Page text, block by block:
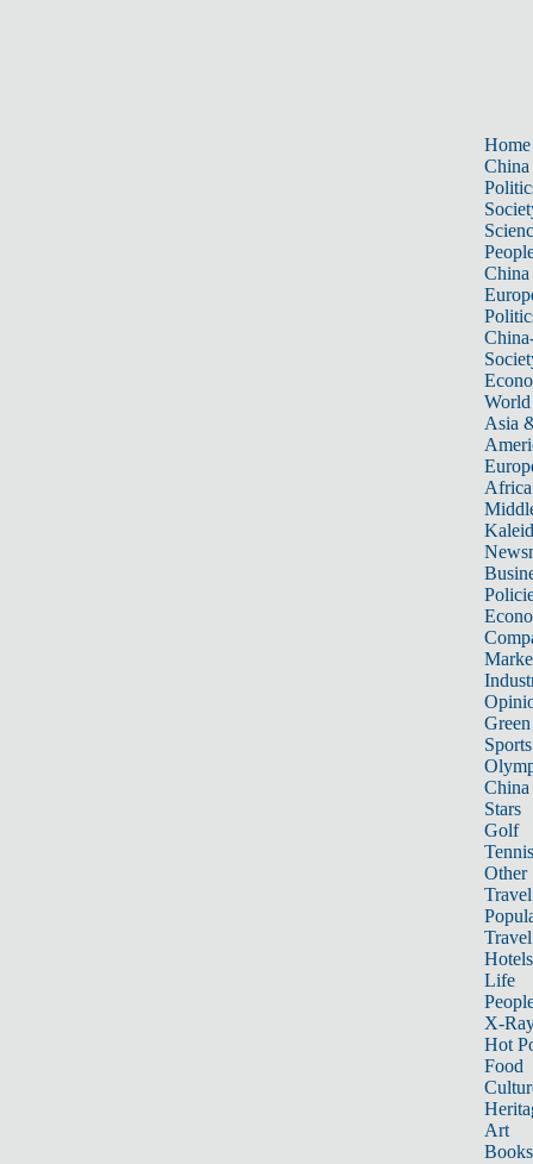
Home
China
China
World
Asia
Africa
Sports
China
Stars
Golf
Tennis
Other
Travel
Hotels
Life
X-
Hot
Food
Art
Books